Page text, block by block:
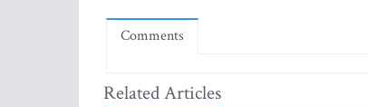
Comments
Related Articles